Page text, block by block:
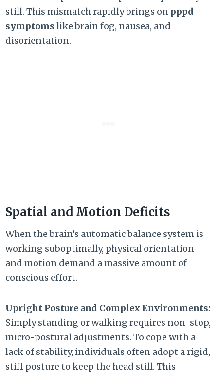
still. This mismatch rapidly brings on pppd
symptoms like brain fog, nausea, and
disorientation.
Spatial and Motion Deficits
When the brain’s automatic balance system is
working suboptimally, physical orientation
and motion demand a massive amount of
conscious effort.
Upright Posture and Complex Environments:
Simply standing or walking requires non-stop,
micro-postural adjustments. To cope with a
lack of stability, individuals often adopt a rigid,
stiff posture to keep the head still. This